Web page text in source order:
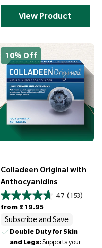
View Product
10% Off
Colladeen Original with
Anthocyanidins
4.7 (153)
from £19.95
Subscribe and Save
Double Duty for Skin
and Legs:Supports your